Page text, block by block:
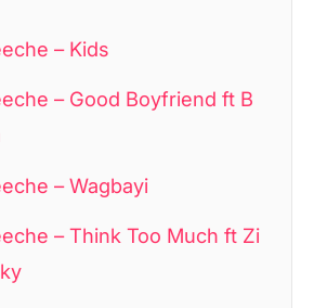
– Kids
– Good Boyfriend ft B
– Wagbayi
– Think Too Much ft Zi